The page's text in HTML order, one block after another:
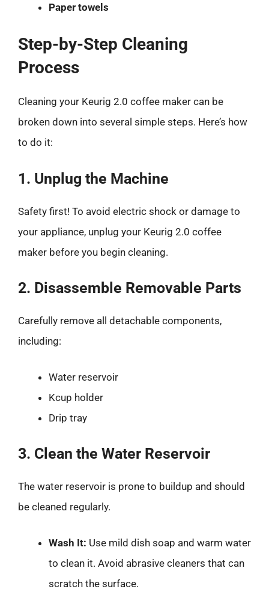
Paper towels
Step-by-Step Cleaning
Process
Cleaning your Keurig 2.0 coffee maker can be
broken down into several simple steps. Here’s how
to do it:
1. Unplug the Machine
Safety first! To avoid electric shock or damage to
your appliance, unplug your Keurig 2.0 coffee
maker before you begin cleaning.
2. Disassemble Removable Parts
Carefully remove all detachable components,
including:
Water reservoir
Kcup holder
Drip tray
3. Clean the Water Reservoir
The water reservoir is prone to buildup and should
be cleaned regularly.
Wash It: Use mild dish soap and warm water
to clean it. Avoid abrasive cleaners that can
scratch the surface.